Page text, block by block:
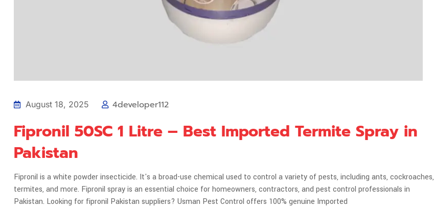
August 18, 2025 4developer112
Fipronil 50SC 1 Litre – Best Imported Termite Spray in
Pakistan
Fipronil is a white powder insecticide. It's a broad-use chemical used to control a variety of pests, including ants, cockroaches,
termites, and more. Fipronil spray is an essential choice for homeowners, contractors, and pest control professionals in
Pakistan. Looking for fipronil Pakistan suppliers? Usman Pest Control offers 100% genuine Imported